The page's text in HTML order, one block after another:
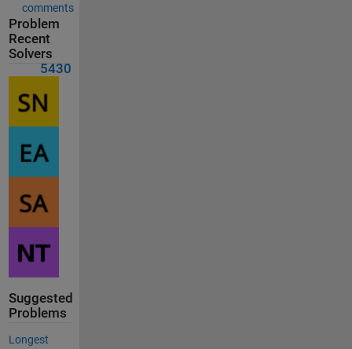
comments
Problem
Recent
Solvers
5430
Suggested
Problems
Longest